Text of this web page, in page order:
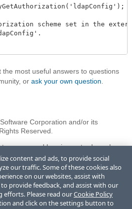
scheme set in the
the most useful answers to questions
or ask your own question
Corporation and/or its
Reserved.
names used herein are trademarks or
Software Corporation and/or one
in the U.S. and/or other countries. See
All rights in any other
are reserved by their respective owners
imply an endorsement, affiliation, or
and the respective owners.
content and ads, to provide social
our traffic. Some of these cookies also
on our websites, assist with
provide feedback, and assist with our
Please read ourCookie Policy
and click on the settings button to